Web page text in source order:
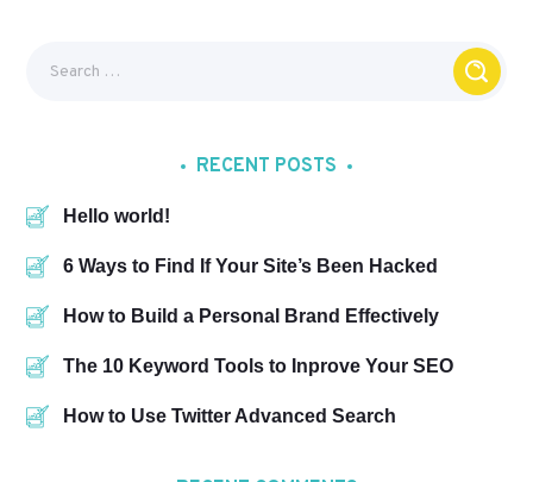
RECENT POSTS
Hello world!
6 Ways to Find If Your Site’s Been Hacked
How to Build a Personal Brand Effectively
The 10 Keyword Tools to Inprove Your SEO
How to Use Twitter Advanced Search